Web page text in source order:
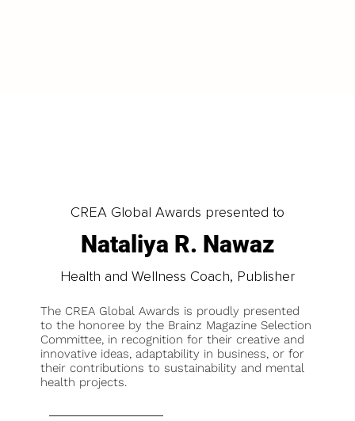
CREA Global Awards presented to
Nataliya R. Nawaz
Health and Wellness Coach, Publisher
The CREA Global Awards is proudly presented
to the honoree by the Brainz Magazine Selection
Committee, in recognition for their creative and
innovative ideas, adaptability in business, or for
their contributions to sustainability and mental
health projects.